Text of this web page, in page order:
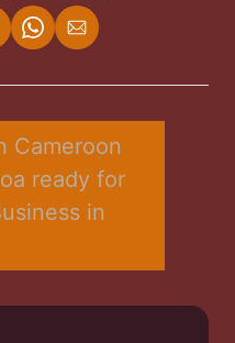
Share
on
Share
via
Cameroon
ready for
in